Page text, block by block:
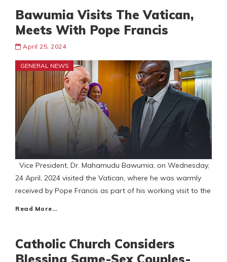
Bawumia Visits The Vatican,
Meets With Pope Francis
April 25, 2024
GENERAL NEWS
Vice President, Dr. Mahamudu Bawumia, on Wednesday,
24 April, 2024 visited the Vatican, where he was warmly
received by Pope Francis as part of his working visit to the
Read More…
Catholic Church Considers